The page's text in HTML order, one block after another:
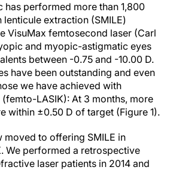
has performed more than 1,800
lenticule extraction (SMILE)
VisuMax femtosecond laser (Carl
and myopic-astigmatic eyes
between -0.75 and -10.00 D.
have been outstanding and even
we have achieved with
LASIK): At 3 months, more
within ±0.50 D of target (Figure 1).
moved to offering SMILE in
We performed a retrospective
laser patients in 2014 and